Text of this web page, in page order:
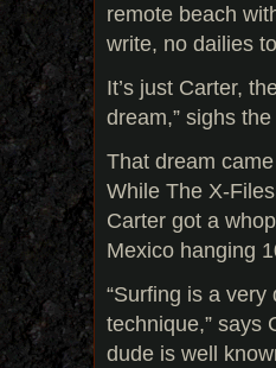
remote beach
write, no dailies
It’s just Carter,
dream,” sighs
That dream
While The X-
Carter got a
Mexico hanging
“Surfing is a
technique,” says
dude is well